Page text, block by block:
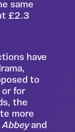
same
£2.3
have
to
for
the
more
and